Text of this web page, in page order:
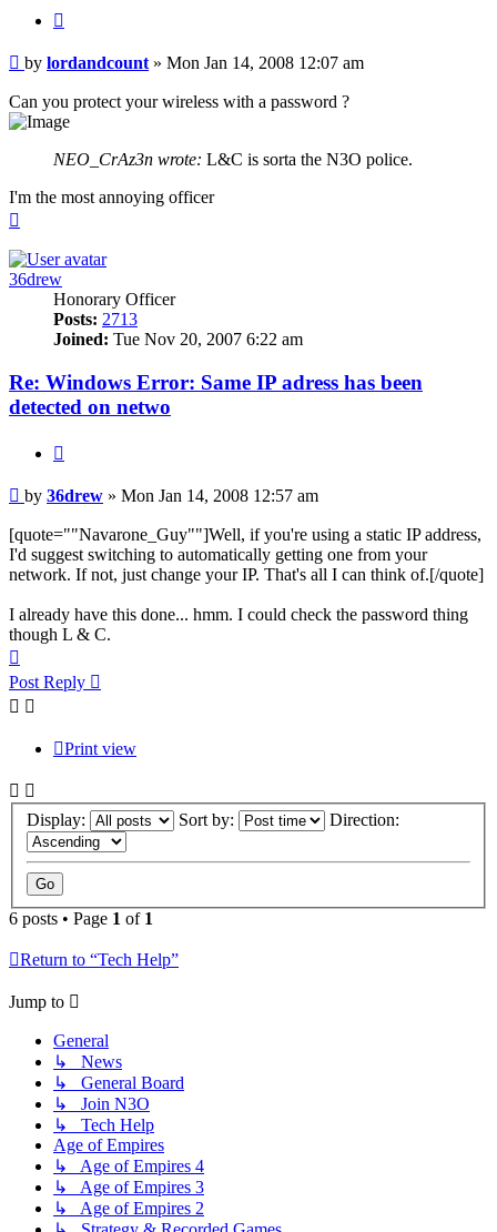
Post
by lordandcount » Mon Jan 14, 2008 12:07 am
Can you protect your wireless with a password ?
NEO_CrAz3n wrote: L&C is sorta the N3O police.
I'm the most annoying officer
36drew
Honorary Officer
Posts: 2713
Joined: Tue Nov 20, 2007 6:22 am
Re: Windows Error: Same IP adress has been
detected on netwo
Post
by 36drew » Mon Jan 14, 2008 12:57 am
[quote=""Navarone_Guy""]Well, if you're using a static IP address,
I'd suggest switching to automatically getting one from your
network. If not, just change your IP. That's all I can think of.[/quote]
I already have this done... hmm. I could check the password thing
though L & C.
Post Reply
Print view
Display: Sort by: Direction:
6 posts • Page 1 of 1
Return to “Tech Help”
Jump to
General
↳ News
↳ General Board
↳ Join N3O
↳ Tech Help
Age of Empires
↳ Age of Empires 4
↳ Age of Empires 3
↳ Age of Empires 2